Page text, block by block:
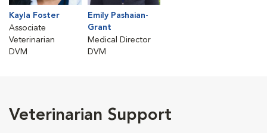
Kayla Foster
Associate
Veterinarian
DVM
Emily Pashaian-
Grant
Medical Director
DVM
Veterinarian Support